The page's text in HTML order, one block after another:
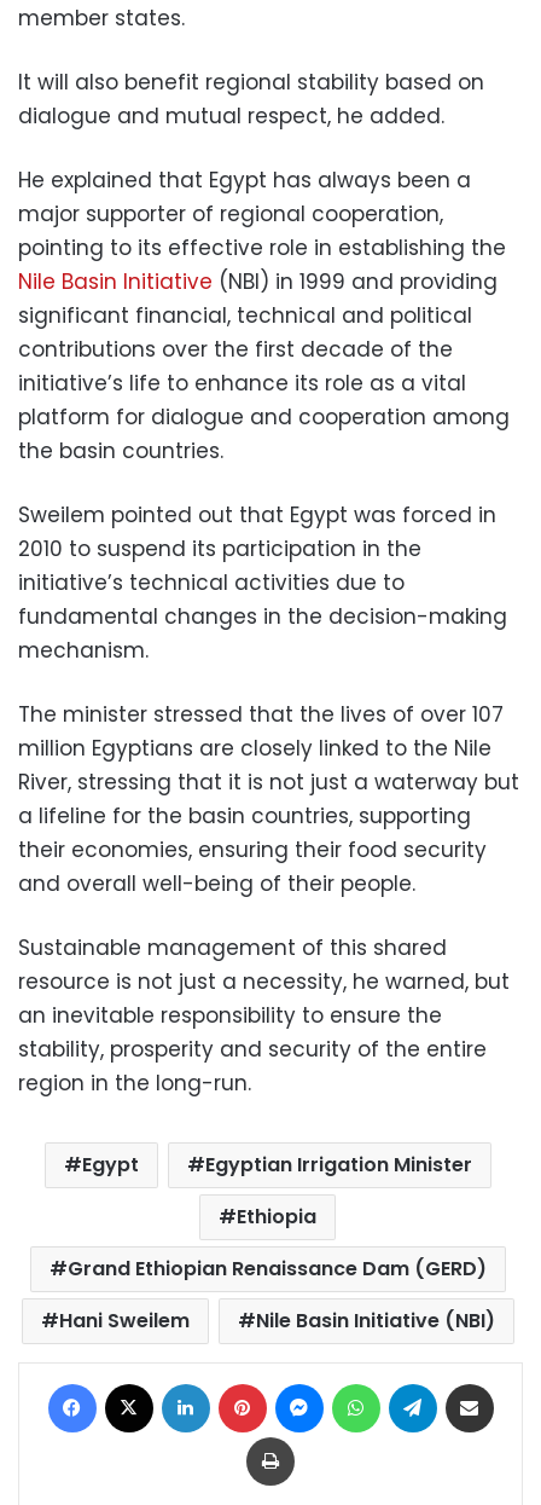
member states.
It will also benefit regional stability based on
dialogue and mutual respect, he added.
He explained that Egypt has always been a
major supporter of regional cooperation,
pointing to its effective role in establishing the
Nile Basin Initiative (NBI) in 1999 and providing
significant financial, technical and political
contributions over the first decade of the
initiative’s life to enhance its role as a vital
platform for dialogue and cooperation among
the basin countries.
Sweilem pointed out that Egypt was forced in
2010 to suspend its participation in the
initiative’s technical activities due to
fundamental changes in the decision-making
mechanism.
The minister stressed that the lives of over 107
million Egyptians are closely linked to the Nile
River, stressing that it is not just a waterway but
a lifeline for the basin countries, supporting
their economies, ensuring their food security
and overall well-being of their people.
Sustainable management of this shared
resource is not just a necessity, he warned, but
an inevitable responsibility to ensure the
stability, prosperity and security of the entire
region in the long-run.
Egypt
Egyptian Irrigation Minister
Ethiopia
Grand Ethiopian Renaissance Dam (GERD)
Hani Sweilem
Nile Basin Initiative (NBI)
Facebook LinkedIn Pinterest MessengerWhatsAppTelegram
Print